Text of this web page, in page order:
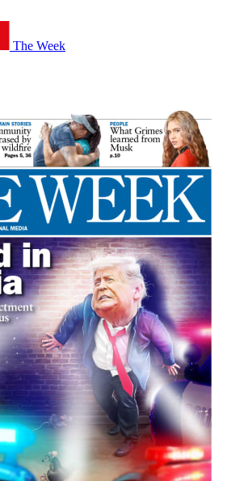
The Week